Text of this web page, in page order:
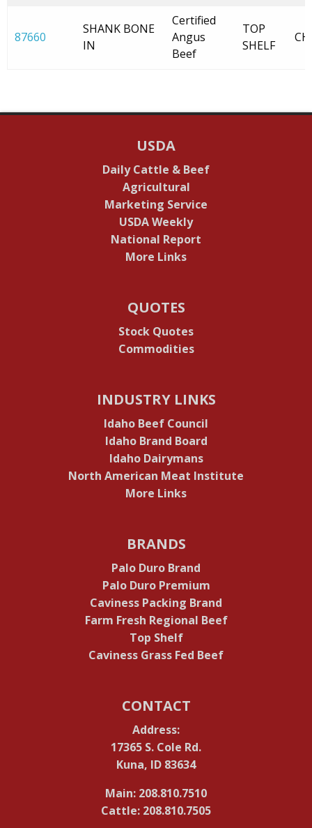
87660
SHANK BONE
IN
Certified
Angus
Beef
TOP
SHELF
USDA
Daily Cattle & Beef
Agricultural
Marketing Service
USDA Weekly
National Report
More Links
QUOTES
Stock Quotes
Commodities
INDUSTRY LINKS
Idaho Beef Council
Idaho Brand Board
Idaho Dairymans
North American Meat Institute
More Links
BRANDS
Palo Duro Brand
Palo Duro Premium
Caviness Packing Brand
Farm Fresh Regional Beef
Top Shelf
Caviness Grass Fed Beef
CONTACT
Address:
17365 S. Cole Rd.
Kuna, ID 83634
Main: 208.810.7510
Cattle: 208.810.7505